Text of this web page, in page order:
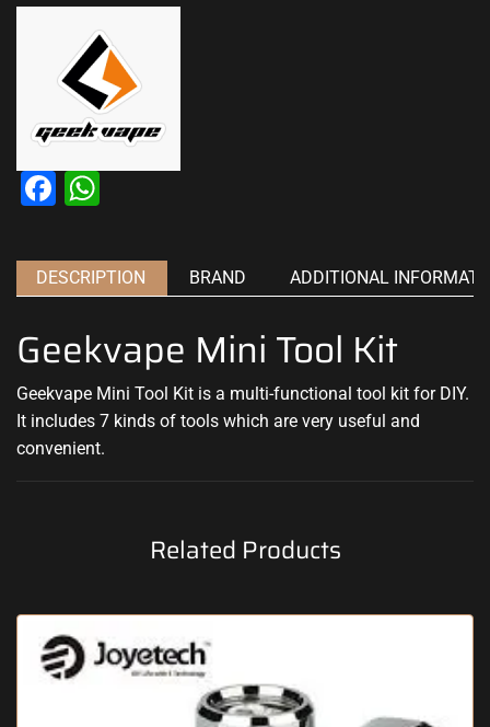
Facebook
DESCRIPTION BRAND ADDITIONAL
Geekvape Mini Tool Kit
Geekvape Mini Tool Kit is a multi-functional tool kit for DIY.
It includes 7 kinds of tools which are very useful and
convenient.
Related Products